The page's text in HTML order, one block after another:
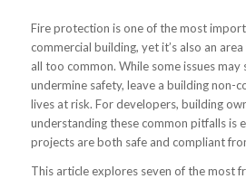
Fire protection is one of the most
commercial building, yet it’s also an
all too common. While some issues may
undermine safety, leave a building non-
lives at risk. For developers, building
understanding these common pitfalls is
projects are both safe and compliant
This article explores seven of the most